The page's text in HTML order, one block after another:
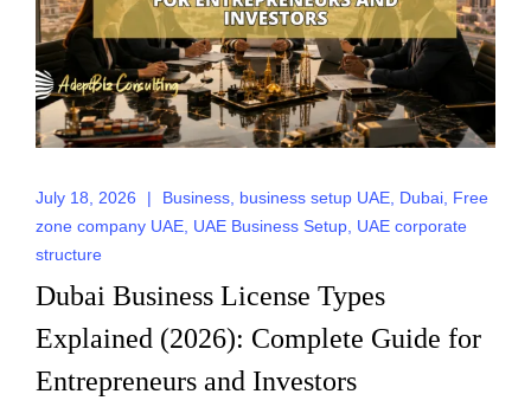
July 18, 2026 | Business business setup UAE Dubai Free
zone company UAE UAE Business Setup UAE corporate
structure
Dubai Business License Types
Explained (2026): Complete Guide for
Entrepreneurs and Investors